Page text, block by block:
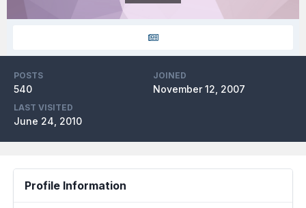
POSTS
540
JOINED
November 12, 2007
LAST VISITED
June 24, 2010
Profile Information